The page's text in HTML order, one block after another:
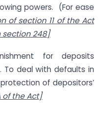
powers. (For ease
of section 11 of the Act
section 248]
for deposits
deal with defaults in
of depositors’
of the Act]